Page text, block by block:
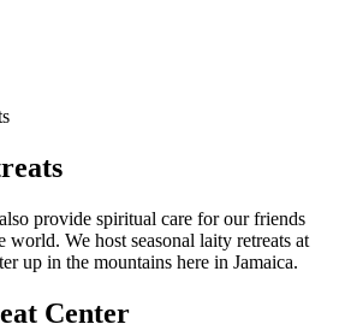
provide spiritual care for our friends
world. We host seasonal laity retreats at
up in the mountains here in Jamaica.
Center